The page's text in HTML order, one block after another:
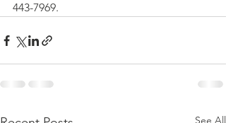
443-7969.
See All